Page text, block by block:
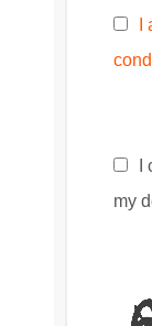
I
my